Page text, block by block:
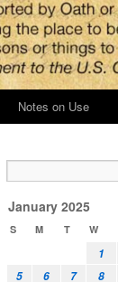
Notes on Use
January 2025
S M T W
1
5
6 7 8